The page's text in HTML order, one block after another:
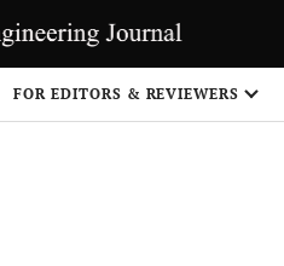
FOR EDITORS & REVIEWERS